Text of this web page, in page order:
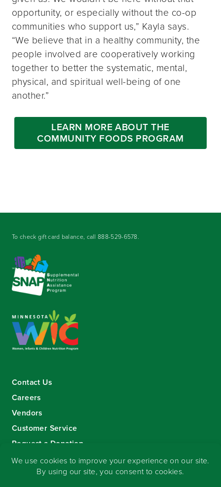
opportunity, or especially without the co-op
communities who support us,” Kayla says.
“We believe that in a healthy community, the
people involved are cooperatively working
together to better the systematic, mental,
physical, and spiritual well-being of one
another.”
LEARN MORE ABOUT THE
COMMUNITY FOODS PROGRAM
To check gift card balance, call888-529-6578.
Contact Us
Careers
Vendors
Customer Service
Request a Donation
Sign-up for our eNewsletter